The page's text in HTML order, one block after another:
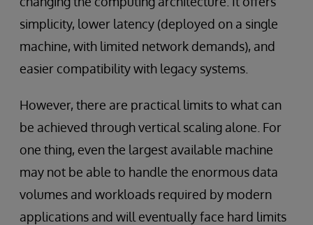
simplicity, lower latency (deployed on a single
machine, with limited network demands), and
easier compatibility with legacy systems.
However, there are practical limits to what can
be achieved through vertical scaling alone. For
one thing, even the largest available machine
may not be able to handle the enormous data
volumes and workloads required by modern
applications and will eventually face hard limits